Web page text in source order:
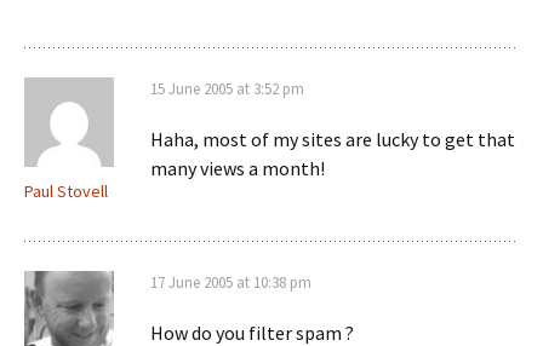
Paul Stovell
15 June 2005 at 3:52 pm
Haha, most of my sites are lucky to get that
many views a month!
17 June 2005 at 10:38 pm
How do you filter spam ?